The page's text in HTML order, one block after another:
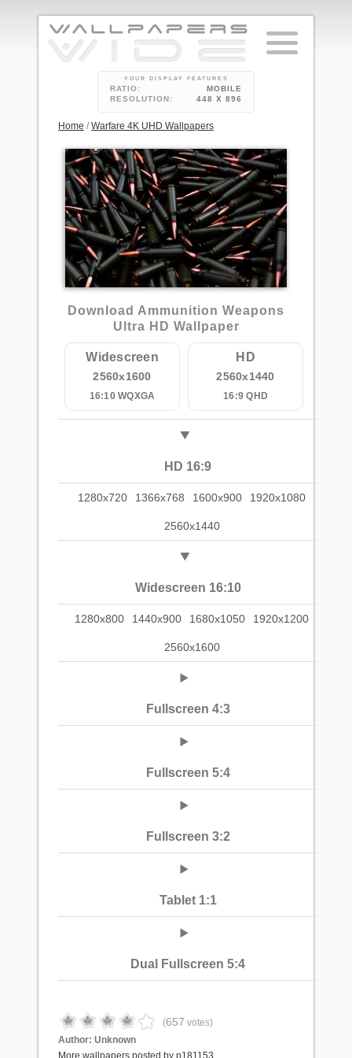
YOUR DISPLAY FEATURES
RATIO:
MOBILE
RESOLUTION:
448 X 896
Home /Warfare 4K UHD Wallpapers
85
Download Ammunition Weapons
Ultra HD Wallpaper
Widescreen
2560x1600
16:10 WQXGA
HD
2560x1440
16:9 QHD
HD 16:9
1280x720 1366x768 1600x900 1920x1080
2560x1440
Widescreen 16:10
1280x800 1440x900 1680x1050 1920x1200
2560x1600
Fullscreen 4:3
Fullscreen 5:4
Fullscreen 3:2
Tablet 1:1
Dual Fullscreen 5:4
(657 votes)
Author: Unknown
More wallpapers posted by p181153